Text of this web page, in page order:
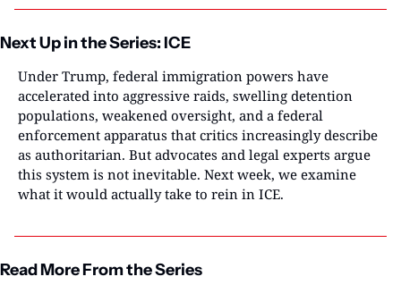
Next Up in the Series: ICE
Under Trump, federal immigration powers have
accelerated into aggressive raids, swelling detention
populations, weakened oversight, and a federal
enforcement apparatus that critics increasingly describe
as authoritarian. But advocates and legal experts argue
this system is not inevitable. Next week, we examine
what it would actually take to rein in ICE.
Read More From the Series